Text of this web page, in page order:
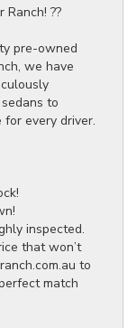
??
pre-owned
we have
to
for every driver.
inspected.
that won’t
to
match